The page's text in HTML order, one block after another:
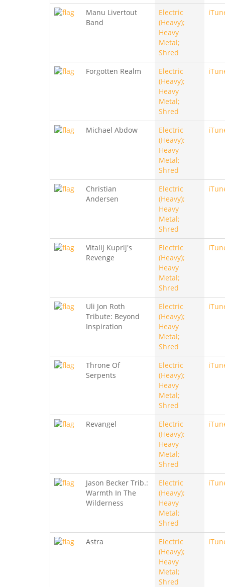
Manu Livertout
Band
Electric
(Heavy);
Heavy
Metal;
Shred
Forgotten Realm
Electric
(Heavy);
Heavy
Metal;
Shred
Michael Abdow
Electric
(Heavy);
Heavy
Metal;
Shred
Christian
Andersen
Electric
(Heavy);
Heavy
Metal;
Shred
Vitalij Kuprij's
Revenge
Electric
(Heavy);
Heavy
Metal;
Shred
Uli Jon Roth
Tribute: Beyond
Inspiration
Electric
(Heavy);
Heavy
Metal;
Shred
Throne Of
Serpents
Electric
(Heavy);
Heavy
Metal;
Shred
Revangel
Electric
(Heavy);
Heavy
Metal;
Shred
Jason Becker Trib.:
Warmth In The
Wilderness
Electric
(Heavy);
Heavy
Metal;
Shred
Astra
Electric
(Heavy);
Heavy
Metal;
Shred